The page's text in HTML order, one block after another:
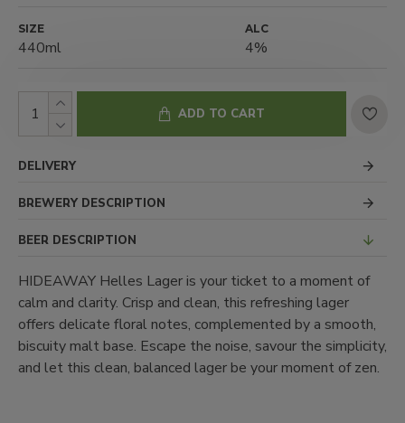
SIZE
440ml
ALC
4%
ADD TO CART
DELIVERY
BREWERY DESCRIPTION
BEER DESCRIPTION
HIDEAWAY Helles Lager is your ticket to a moment of
calm and clarity. Crisp and clean, this refreshing lager
offers delicate floral notes, complemented by a smooth,
biscuity malt base. Escape the noise, savour the simplicity,
and let this clean, balanced lager be your moment of zen.